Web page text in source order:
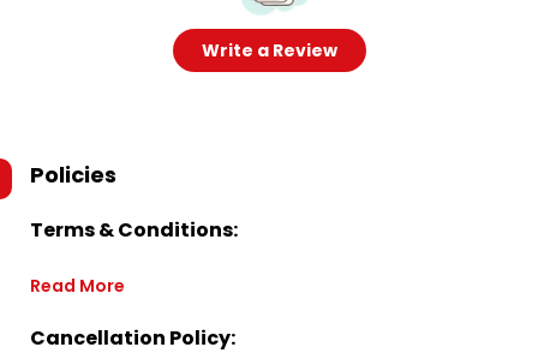
Write a Review
Policies
Terms & Conditions:
Read More
Cancellation Policy: